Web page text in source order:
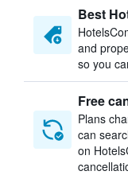
Best
and
so you
Free
Plans
can
on